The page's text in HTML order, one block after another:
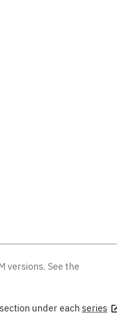
versions. See the
section under each series